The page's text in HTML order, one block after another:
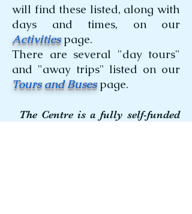
will find these listed, along with
days and times, on our
Activitiespage.
There are several "day tours"
and "away trips" listed on our
Tours and Busespage.
The Centre is a fully self-funded